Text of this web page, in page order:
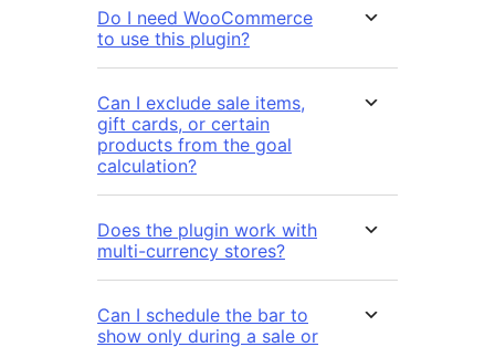
Do I need WooCommerce
to use this plugin?
Can I exclude sale items,
gift cards, or certain
products from the goal
calculation?
Does the plugin work with
multi-currency stores?
Can I schedule the bar to
show only during a sale or